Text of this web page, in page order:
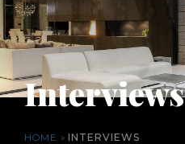
Interviews
HOME » INTERVIEWS